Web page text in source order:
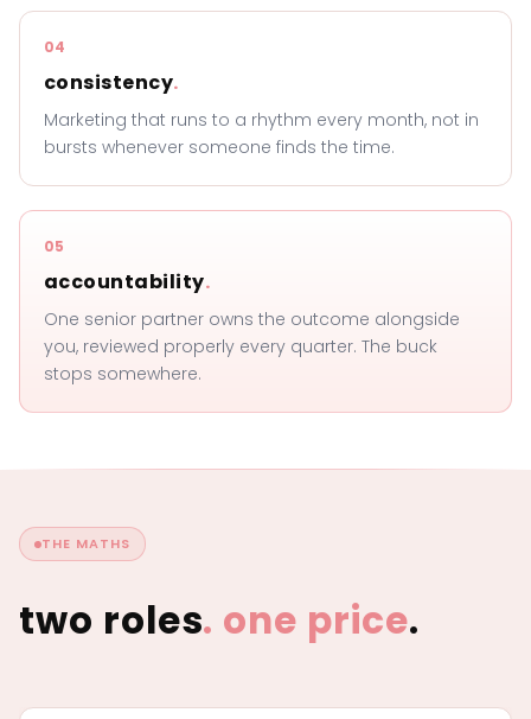
04
consistency.
Marketing that runs to a rhythm every month, not in
bursts whenever someone finds the time.
05
accountability.
One senior partner owns the outcome alongside
you, reviewed properly every quarter. The buck
stops somewhere.
THE MATHS
two roles. one price.